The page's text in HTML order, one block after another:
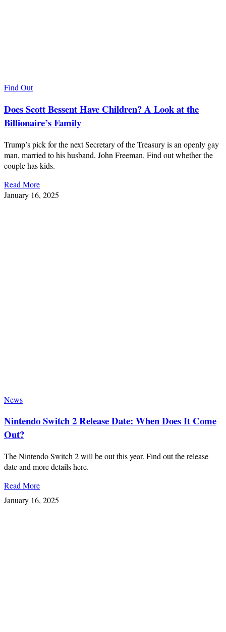
Find Out
Does Scott Bessent Have Children? A Look at the
Billionaire’s Family
Trump’s pick for the next Secretary of the Treasury is an openly gay
man, married to his husband, John Freeman. Find out whether the
couple has kids.
Read More
January 16, 2025
News
Nintendo Switch 2 Release Date: When Does It Come
Out?
The Nintendo Switch 2 will be out this year. Find out the release
date and more details here.
Read More
January 16, 2025